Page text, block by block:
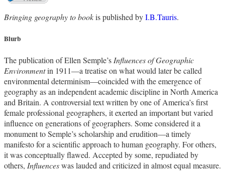
Bringing geography to bookis published byI.B.Tauris.
Blurb
The publication of Ellen Semple’s Influences of Geographic
Environmentin 1911—a treatise on what would later be called
environmental determinism—coincided with the emergence of
geography as an independent academic discipline in North America
and Britain. A controversial text written by one of America’s first
female professional geographers, it exerted an important but varied
influence on generations of geographers. Some considered it a
monument to Semple’s scholarship and erudition—a timely
manifesto for a scientific approach to human geography. For others,
it was conceptually flawed. Accepted by some, repudiated by
others, Influenceswas lauded and criticized in almost equal measure.